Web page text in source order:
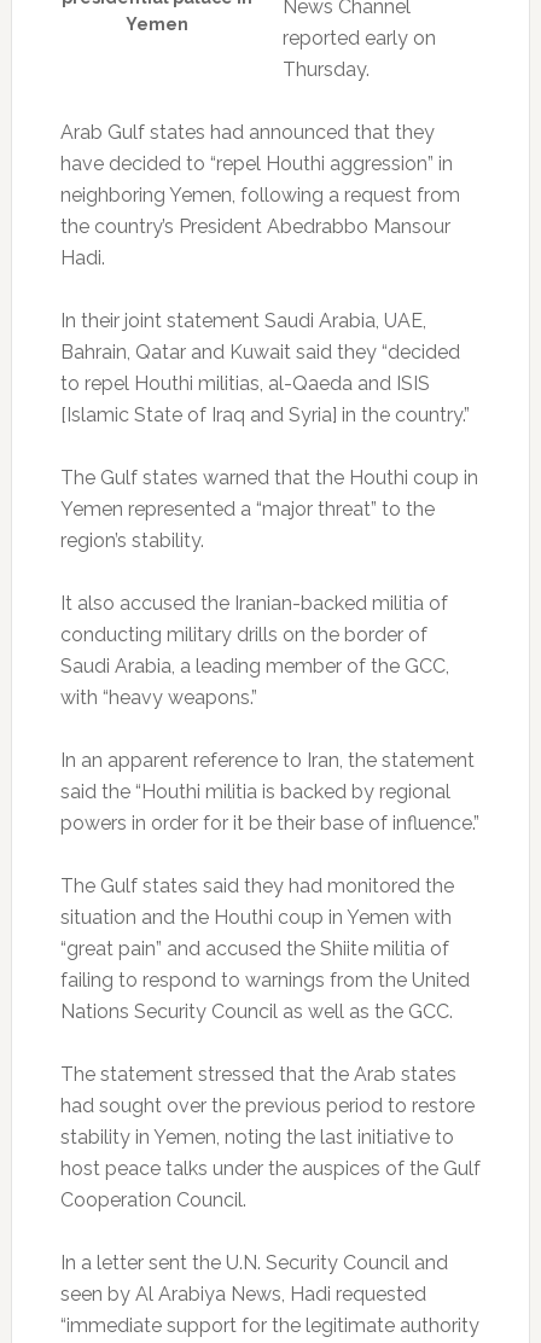
Yemen
News Channel
reported early on
Thursday.
Arab Gulf states had announced that they
have decided to “repel Houthi aggression” in
neighboring Yemen, following a request from
the country’s President Abedrabbo Mansour
Hadi.
In their joint statement Saudi Arabia, UAE,
Bahrain, Qatar and Kuwait said they “decided
to repel Houthi militias, al-Qaeda and ISIS
[Islamic State of Iraq and Syria] in the country.”
The Gulf states warned that the Houthi coup in
Yemen represented a “major threat” to the
region’s stability.
It also accused the Iranian-backed militia of
conducting military drills on the border of
Saudi Arabia, a leading member of the GCC,
with “heavy weapons.”
In an apparent reference to Iran, the statement
said the “Houthi militia is backed by regional
powers in order for it be their base of influence.”
The Gulf states said they had monitored the
situation and the Houthi coup in Yemen with
“great pain” and accused the Shiite militia of
failing to respond to warnings from the United
Nations Security Council as well as the GCC.
The statement stressed that the Arab states
had sought over the previous period to restore
stability in Yemen, noting the last initiative to
host peace talks under the auspices of the Gulf
Cooperation Council.
In a letter sent the U.N. Security Council and
seen by Al Arabiya News, Hadi requested
“immediate support for the legitimate authority